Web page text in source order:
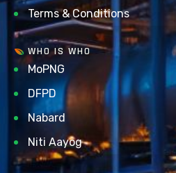
Terms & Conditions
WHO IS WHO
MoPNG
DFPD
Nabard
Niti Aayog